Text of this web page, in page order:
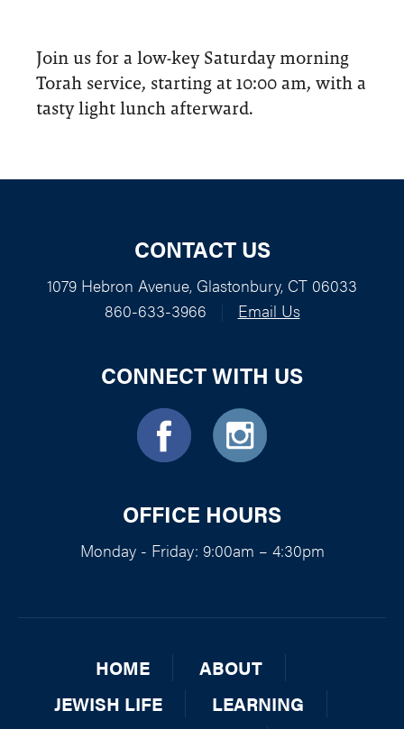
Join us for a low-key Saturday morning
Torah service, starting at 10:00 am, with a
tasty light lunch afterward.
CONTACT US
1079 Hebron Avenue, Glastonbury, CT 06033
860-633-3966
Email Us
CONNECT WITH US
OFFICE HOURS
Monday - Friday: 9:00am – 4:30pm
HOME
ABOUT
JEWISH LIFE
LEARNING